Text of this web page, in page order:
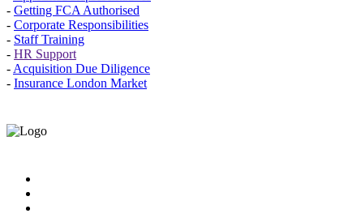
- Getting FCA Authorised
- Corporate Responsibilities
- Staff Training
- HR Support
- Acquisition Due Diligence
- Insurance London Market